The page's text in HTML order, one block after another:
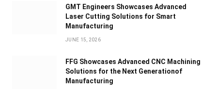
GMT Engineers Showcases Advanced
Laser Cutting Solutions for Smart
Manufacturing
JUNE 15, 2026
FFG Showcases Advanced CNC Machining
Solutions for the Next Generationof
Manufacturing